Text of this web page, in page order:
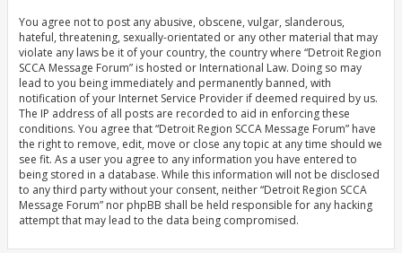
You agree not to post any abusive, obscene, vulgar, slanderous,
hateful, threatening, sexually-orientated or any other material that may
violate any laws be it of your country, the country where “Detroit Region
SCCA Message Forum” is hosted or International Law. Doing so may
lead to you being immediately and permanently banned, with
notification of your Internet Service Provider if deemed required by us.
The IP address of all posts are recorded to aid in enforcing these
conditions. You agree that “Detroit Region SCCA Message Forum” have
the right to remove, edit, move or close any topic at any time should we
see fit. As a user you agree to any information you have entered to
being stored in a database. While this information will not be disclosed
to any third party without your consent, neither “Detroit Region SCCA
Message Forum” nor phpBB shall be held responsible for any hacking
attempt that may lead to the data being compromised.